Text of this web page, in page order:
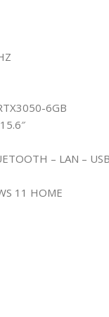
6GB
– LAN –
11 HOME